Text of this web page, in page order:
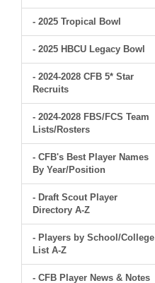
- 2025 Tropical Bowl
- 2025 HBCU Legacy Bowl
- 2024-2028 CFB 5* Star
Recruits
- 2024-2028 FBS/FCS Team
Lists/Rosters
- CFB's Best Player Names
By Year/Position
- Draft Scout Player
Directory A-Z
- Players by School/College
List A-Z
- CFB Player News & Notes